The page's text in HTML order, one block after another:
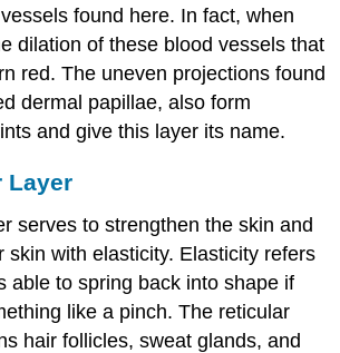
found here. In fact, when
dilation of these blood vessels that
red. The uneven projections found
dermal papillae, also form
and give this layer its name.
Layer
serves to strengthen the skin and
skin with elasticity. Elasticity refers
able to spring back into shape if
like a pinch. The reticular
hair follicles, sweat glands, and